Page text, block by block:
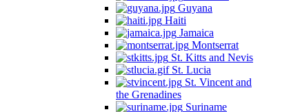
Guyana
Haiti
Jamaica
Montserrat
St. Kitts and Nevis
St. Lucia
St. Vincent and
the Grenadines
Suriname